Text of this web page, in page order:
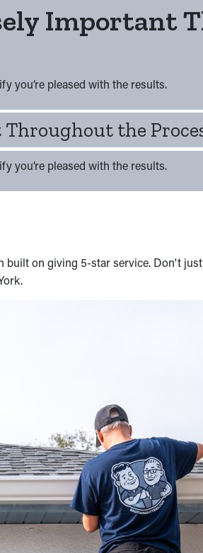
Important
you’re pleased with the results.
the
you’re pleased with the results.
on giving 5-star service. Don't